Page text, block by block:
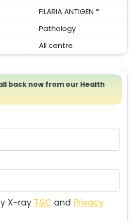
FILARIA ANTIGEN *
Pathology
All centre
back now from our Health
X-ray T&C and Privacy